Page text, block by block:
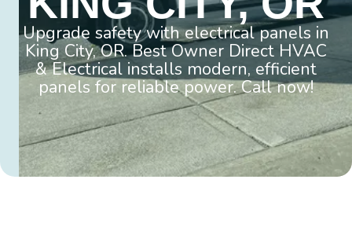
Upgrade safety with electrical panels in
King City, OR. Best Owner Direct HVAC
& Electrical installs modern, efficient
panels for reliable power. Call now!